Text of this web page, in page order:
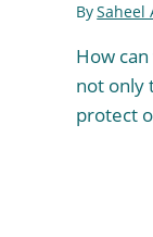
BySaheel
How
not only
protect